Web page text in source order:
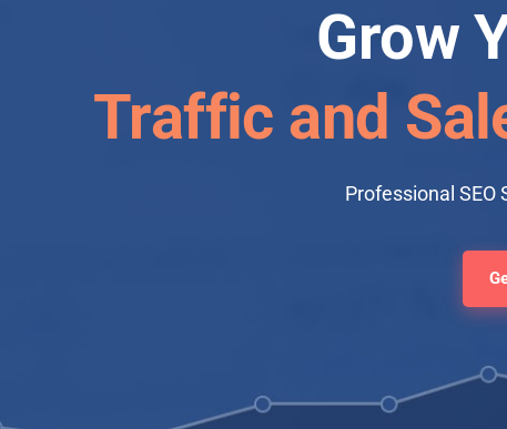
Grow
Traffic and
Professional SEO